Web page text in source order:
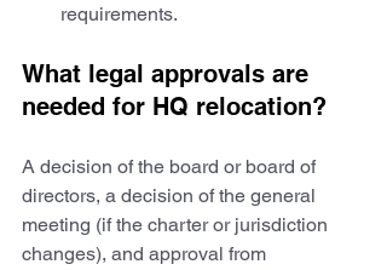
requirements.
What legal approvals are
needed for HQ relocation?
A decision of the board or board of
directors, a decision of the general
meeting (if the charter or jurisdiction
changes), and approval from